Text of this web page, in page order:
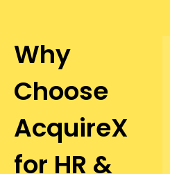
Why
Choose
AcquireX
for HR &